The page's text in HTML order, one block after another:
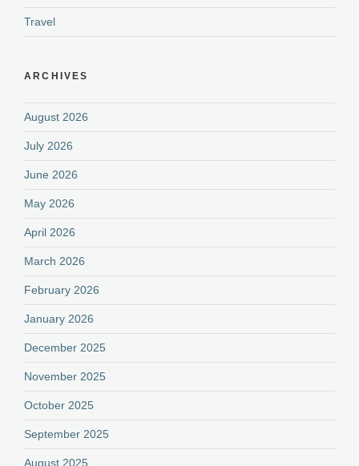
Travel
ARCHIVES
August 2026
July 2026
June 2026
May 2026
April 2026
March 2026
February 2026
January 2026
December 2025
November 2025
October 2025
September 2025
August 2025